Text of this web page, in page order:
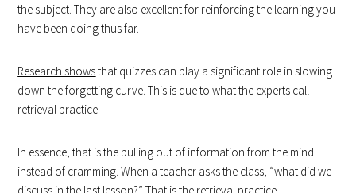
the subject. They are also excellent for reinforcing the learning you
have been doing thus far.
Research showsthat quizzes can play a significant role in slowing
down the forgetting curve. This is due to what the experts call
retrieval practice.
In essence, that is the pulling out of information from the mind
instead of cramming. When a teacher asks the class, “what did we
discuss in the last lesson?” That is the retrieval practice.